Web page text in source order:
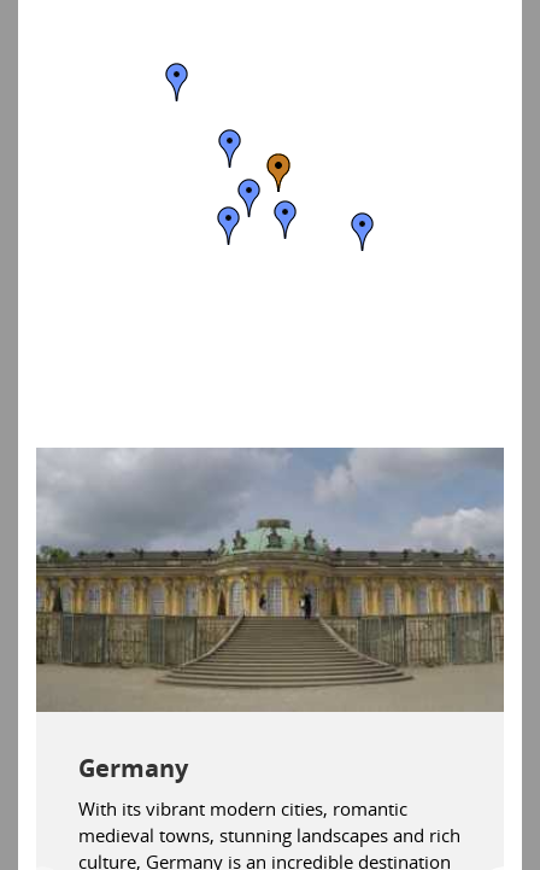
Germany
With its vibrant modern cities, romantic
medieval towns, stunning landscapes and rich
culture, Germany is an incredible destination